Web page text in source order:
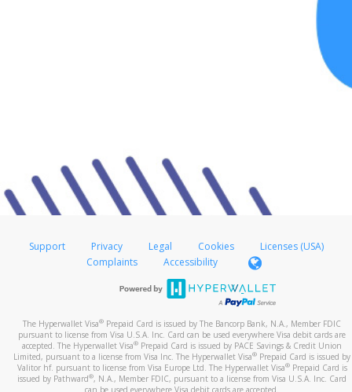
Support Privacy Legal Cookies
Licenses (USA)
Complaints
Accessibility
The Hyperwallet Visa® Prepaid Card is issued by The Bancorp Bank, N.A., Member FDIC
pursuant to license from Visa U.S.A. Inc. Card can be used everywhere Visa debit cards are
accepted. The Hyperwallet Visa® Prepaid Card is issued by PACE Savings & Credit Union
Limited, pursuant to a license from Visa Inc. The Hyperwallet Visa® Prepaid Card is issued by
Valitor hf. pursuant to license from Visa Europe Ltd. The Hyperwallet Visa®Prepaid Card is
issued by Pathward®, N.A., Member FDIC, pursuant to a license from Visa U.S.A. Inc. Card
can be used everywhere Visa debit cards are accepted.